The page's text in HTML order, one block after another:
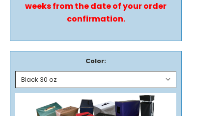
weeks from the date of your order
confirmation.
Color: